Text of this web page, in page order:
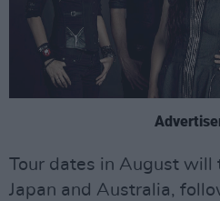
Tour dates in August will
Japan and Australia,